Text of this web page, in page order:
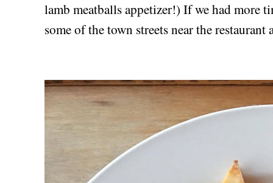
lamb meatballs appetizer!) If we had more
some of the town streets near the